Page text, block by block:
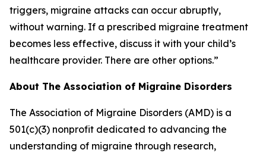
triggers, migraine attacks can occur abruptly,
without warning. If a prescribed migraine treatment
becomes less effective, discuss it with your child’s
healthcare provider. There are other options.”
About The Association of Migraine Disorders
The Association of Migraine Disorders (AMD) is a
501(c)(3) nonprofit dedicated to advancing the
understanding of migraine through research,